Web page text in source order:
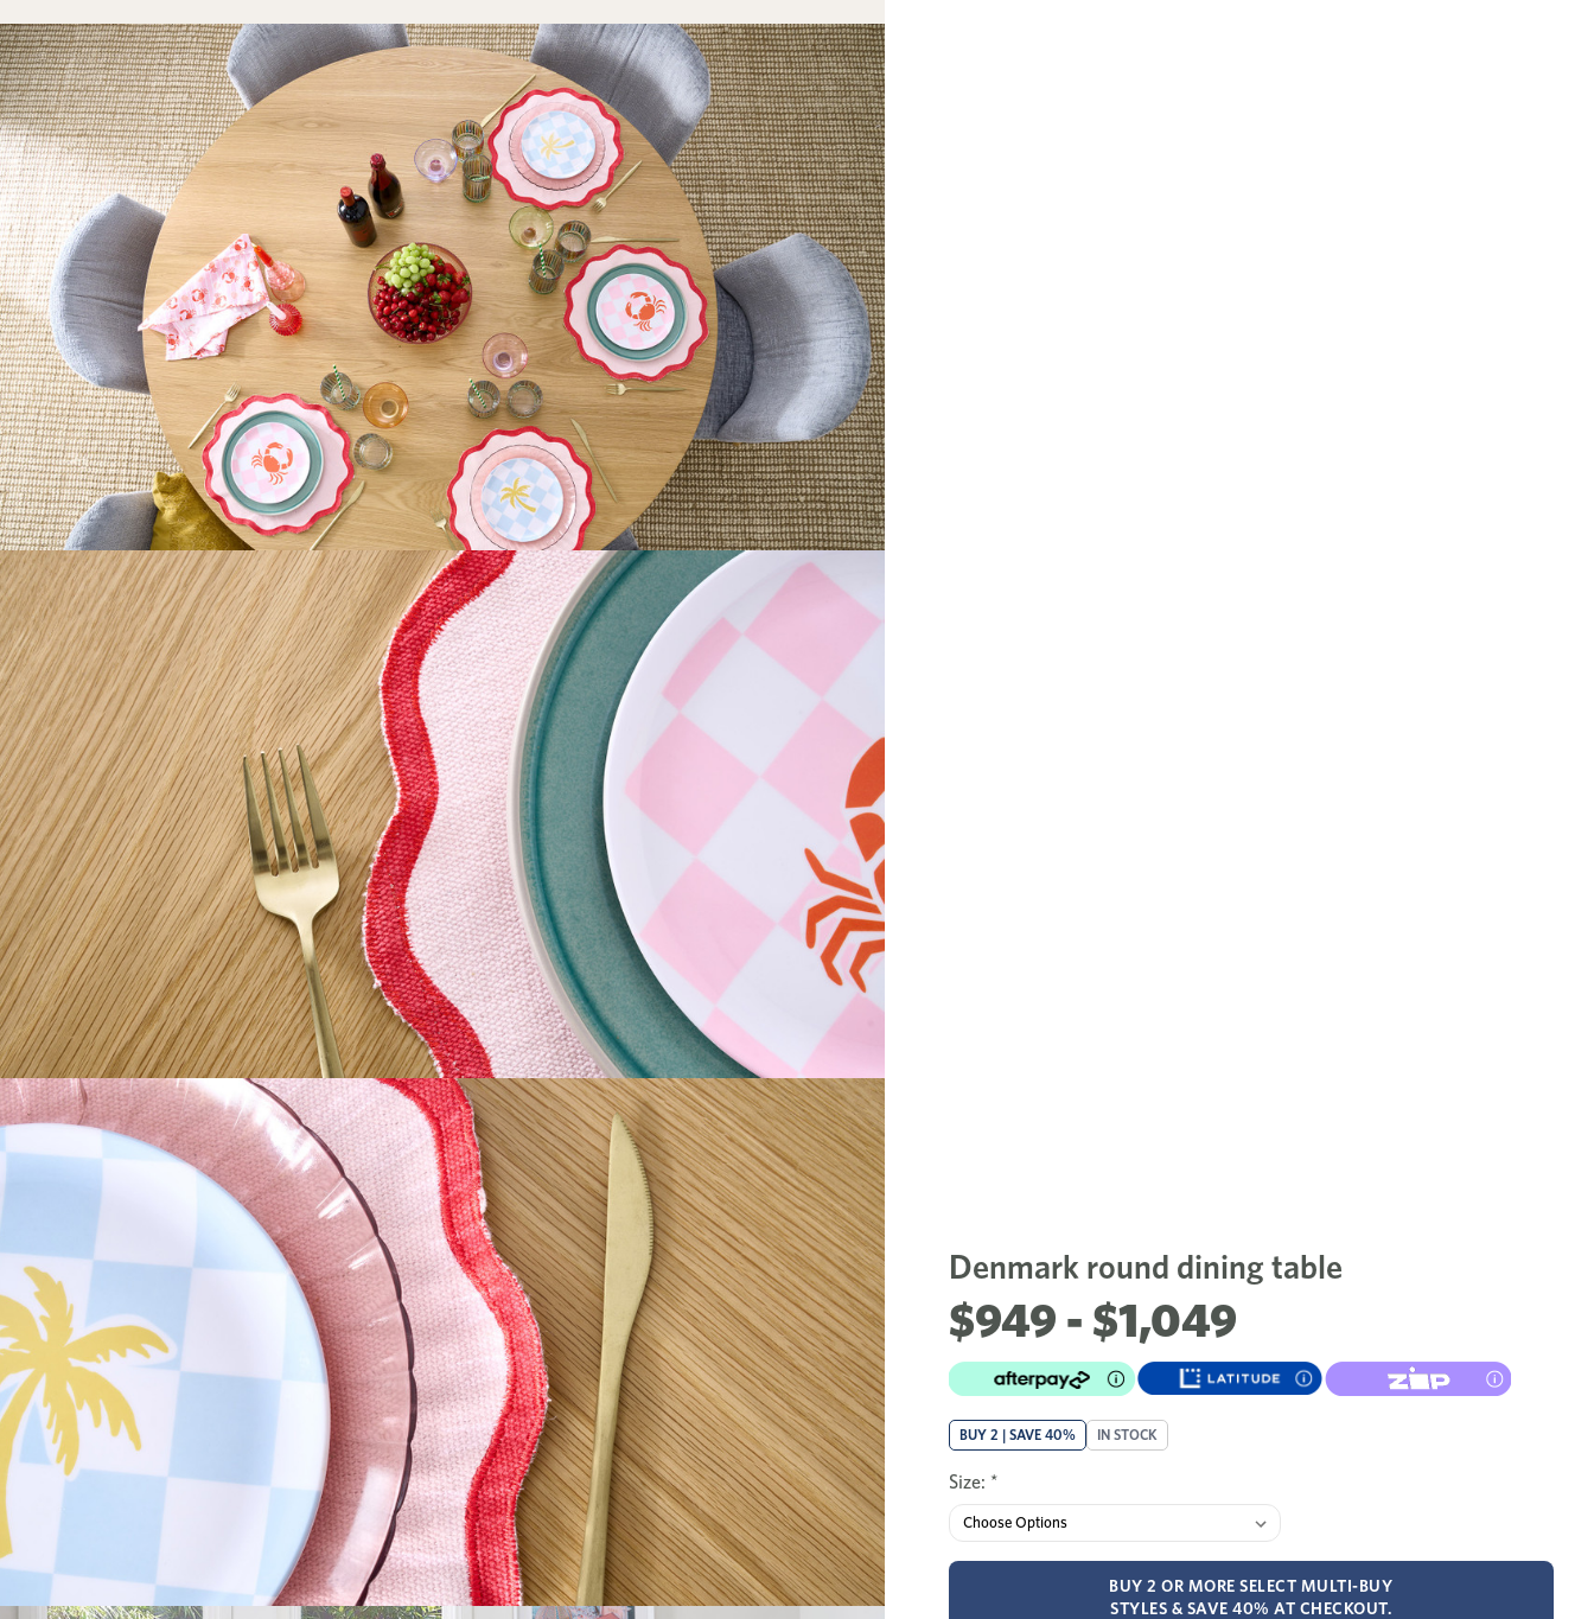
Denmark round dining table
$949 - $1,049
BUY 2 | SAVE 40% IN STOCK
Size: *
BUY 2 OR MORE SELECT MULTI-BUY
STYLES & SAVE 40% AT CHECKOUT.